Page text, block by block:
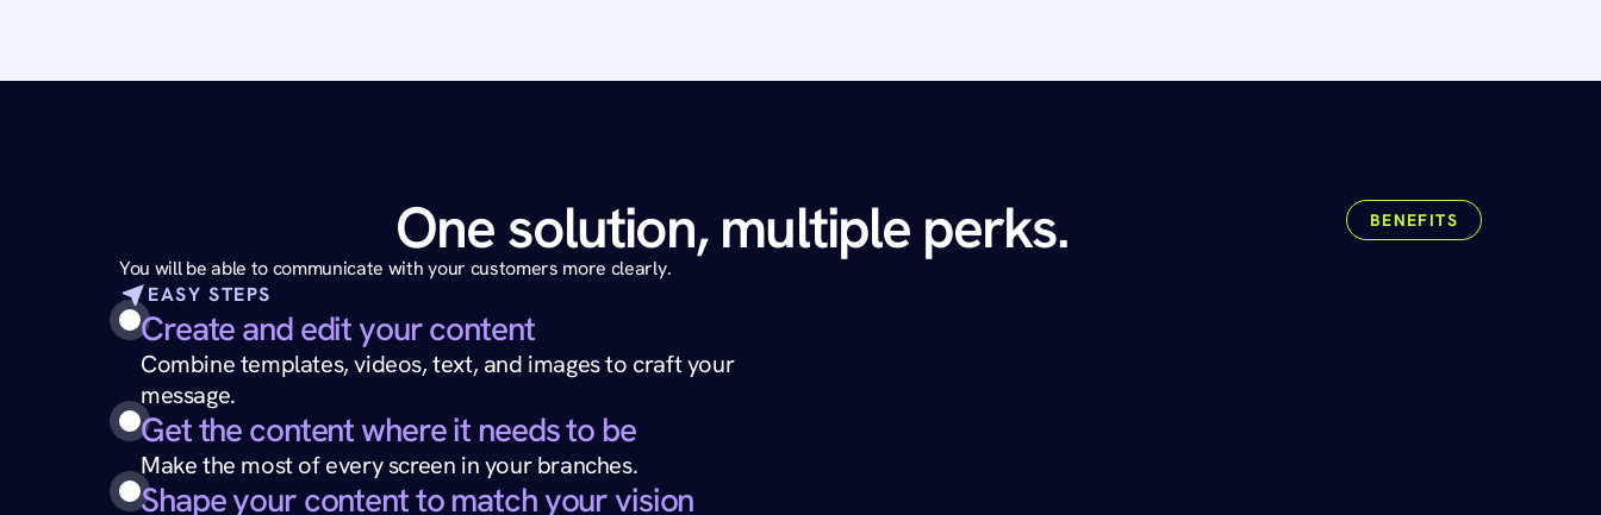
One solution, multiple perks.
You will be able to communicate with your customers more clearly.
BENEFITS
EASY STEPS
Create and edit your content
Combine templates, videos, text, and images to craft your
message.
Get the content where it needs to be
Make the most of every screen in your branches.
Shape your content to match your vision